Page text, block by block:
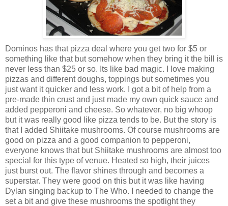
Dominos has that pizza deal where you get two for $5 or
something like that but somehow when they bring it the bill is
never less than $25 or so. Its like bad magic. I love making
pizzas and different doughs, toppings but sometimes you
just want it quicker and less work. I got a bit of help from a
pre-made thin crust and just made my own quick sauce and
added pepperoni and cheese. So whatever, no big whoop
but it was really good like pizza tends to be. But the story is
that I added Shiitake mushrooms. Of course mushrooms are
good on pizza and a good companion to pepperoni,
everyone knows that but Shiitake mushrooms are almost too
special for this type of venue. Heated so high, their juices
just burst out. The flavor shines through and becomes a
superstar. They were good on this but it was like having
Dylan singing backup to The Who. I needed to change the
set a bit and give these mushrooms the spotlight they